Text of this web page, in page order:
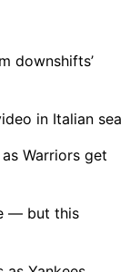
downshifts’
in Italian sea
Warriors get
— but this